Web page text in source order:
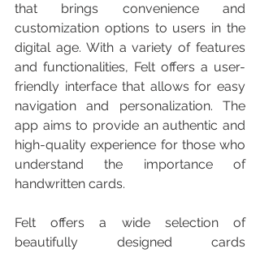
that brings convenience and
customization options to users in the
digital age. With a variety of features
and functionalities, Felt offers a user-
friendly interface that allows for easy
navigation and personalization. The
app aims to provide an authentic and
high-quality experience for those who
understand the importance of
handwritten cards.
Felt offers a wide selection of
beautifully designed cards